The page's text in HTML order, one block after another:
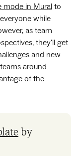
mode in Mural to
while
as team
they'll get
and new
around
of the
by